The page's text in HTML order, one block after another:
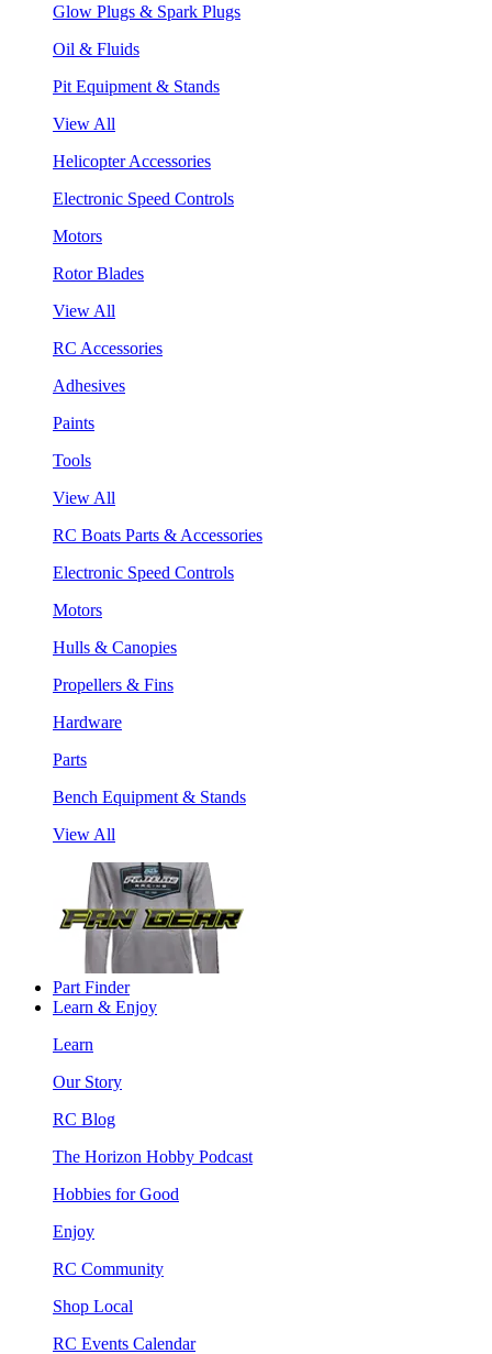
Glow Plugs & Spark Plugs
Oil & Fluids
Pit Equipment & Stands
View All
Helicopter Accessories
Electronic Speed Controls
Motors
Rotor Blades
View All
RC Accessories
Adhesives
Paints
Tools
View All
RC Boats Parts & Accessories
Electronic Speed Controls
Motors
Hulls & Canopies
Propellers & Fins
Hardware
Parts
Bench Equipment & Stands
View All
Part Finder
Learn & Enjoy
Learn
Our Story
RC Blog
The Horizon Hobby Podcast
Hobbies for Good
Enjoy
RC Community
Shop Local
RC Events Calendar